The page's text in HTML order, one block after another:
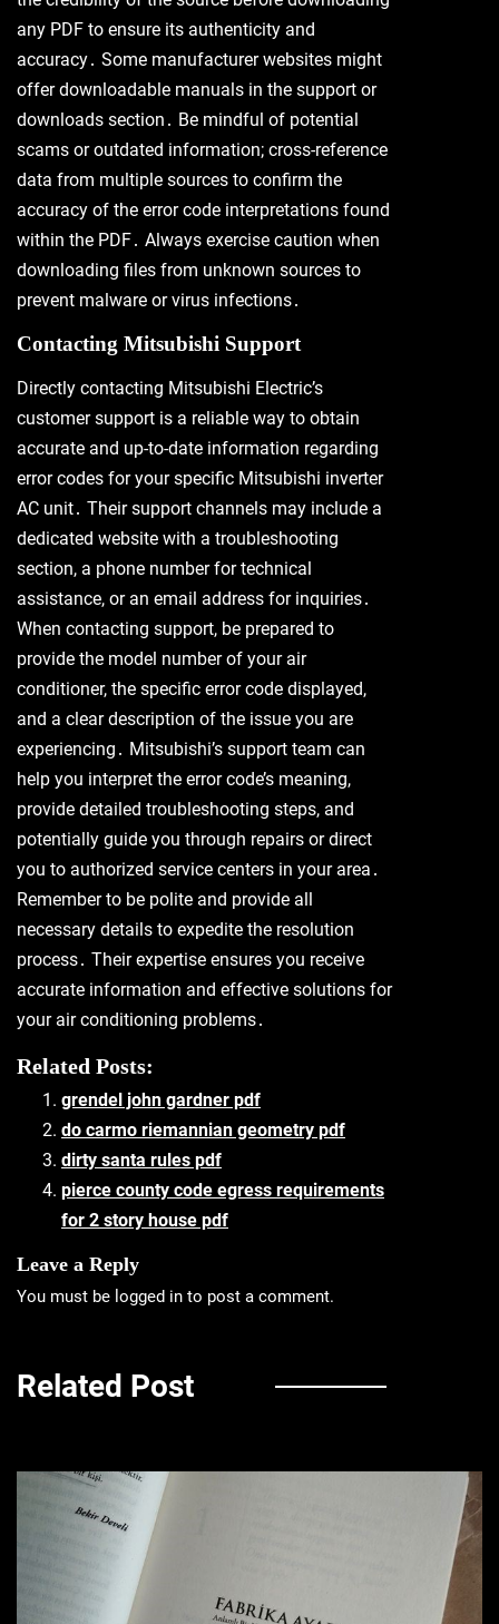
any PDF to ensure its authenticity and
accuracy․ Some manufacturer websites might
offer downloadable manuals in the support or
downloads section․ Be mindful of potential
scams or outdated information; cross-reference
data from multiple sources to confirm the
accuracy of the error code interpretations found
within the PDF․ Always exercise caution when
downloading files from unknown sources to
prevent malware or virus infections․
Contacting Mitsubishi Support
Directly contacting Mitsubishi Electric’s
customer support is a reliable way to obtain
accurate and up-to-date information regarding
error codes for your specific Mitsubishi inverter
AC unit․ Their support channels may include a
dedicated website with a troubleshooting
section, a phone number for technical
assistance, or an email address for inquiries․
When contacting support, be prepared to
provide the model number of your air
conditioner, the specific error code displayed,
and a clear description of the issue you are
experiencing․ Mitsubishi’s support team can
help you interpret the error code’s meaning,
provide detailed troubleshooting steps, and
potentially guide you through repairs or direct
you to authorized service centers in your area․
Remember to be polite and provide all
necessary details to expedite the resolution
process․ Their expertise ensures you receive
accurate information and effective solutions for
your air conditioning problems․
Related Posts:
grendel john gardner pdf
do carmo riemannian geometry pdf
dirty santa rules pdf
pierce county code egress requirements
for 2 story house pdf
Leave a Reply
You must be logged in to post a comment.
Related Post